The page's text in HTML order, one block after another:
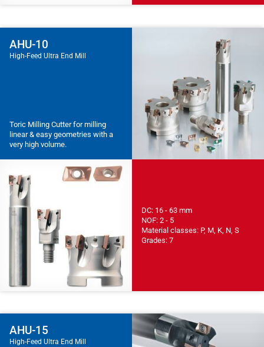
AHU-10
High-Feed Ultra End Mill
Toric Milling Cutter for milling
linear & easy geometries with a
very high volume.
DC: 16 - 63 mm
NOF: 2 - 5
Material classes: P, M, K, N, S
Grades: 7
AHU-15
High-Feed Ultra End Mill